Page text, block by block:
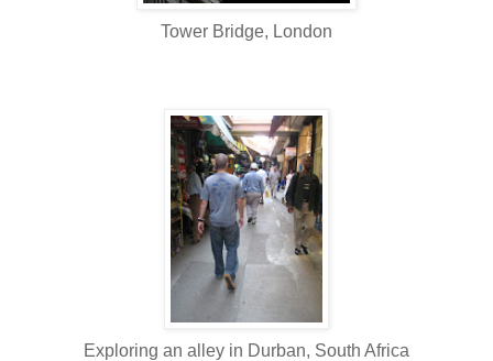
Tower Bridge, London
Exploring an alley in Durban, South Africa